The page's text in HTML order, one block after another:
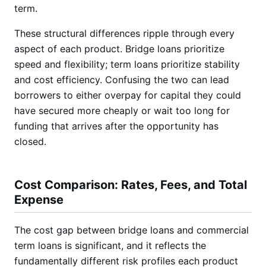
term.
These structural differences ripple through every
aspect of each product. Bridge loans prioritize
speed and flexibility; term loans prioritize stability
and cost efficiency. Confusing the two can lead
borrowers to either overpay for capital they could
have secured more cheaply or wait too long for
funding that arrives after the opportunity has
closed.
Cost Comparison: Rates, Fees, and Total
Expense
The cost gap between bridge loans and commercial
term loans is significant, and it reflects the
fundamentally different risk profiles each product